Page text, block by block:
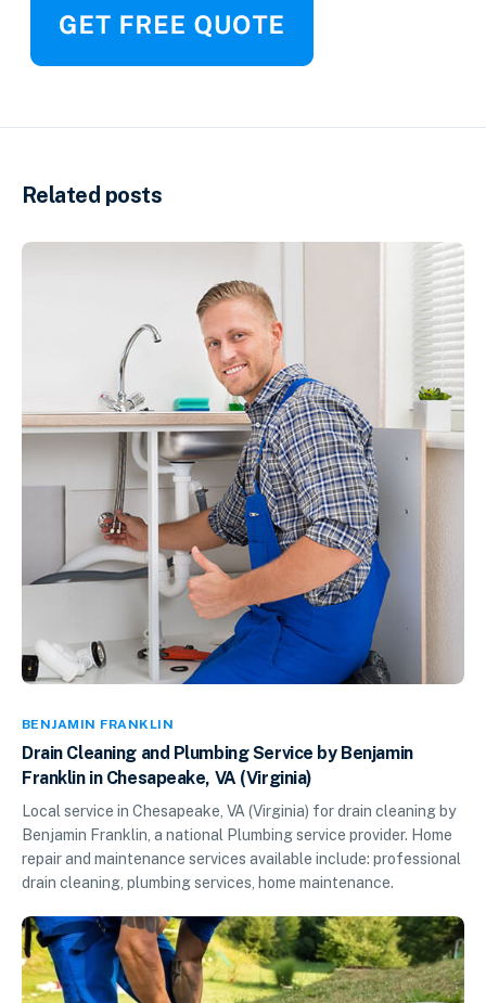
Related posts
BENJAMIN FRANKLIN
Drain Cleaning and Plumbing Service by Benjamin
Franklin in Chesapeake, VA (Virginia)
Local service in Chesapeake, VA (Virginia) for drain cleaning by
Benjamin Franklin, a national Plumbing service provider. Home
repair and maintenance services available include: professional
drain cleaning, plumbing services, home maintenance.